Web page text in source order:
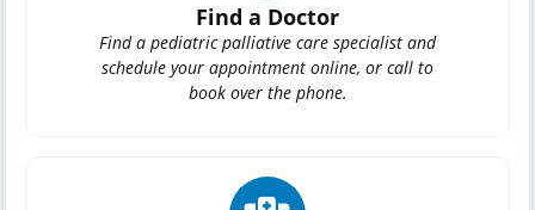
Find a Doctor
Find a pediatric palliative care specialist and
schedule your appointment online, or call to
book over the phone.